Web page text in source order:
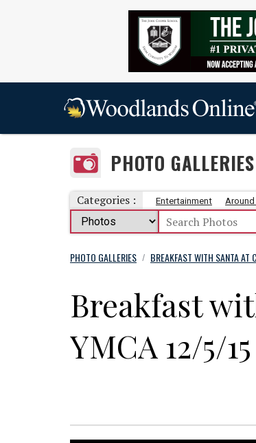
PHOTO GALLERIES
Categories : Entertainment Around
PHOTO GALLERIES / BREAKFAST WITH SANTA
Breakfast
YMCA 12/5/15